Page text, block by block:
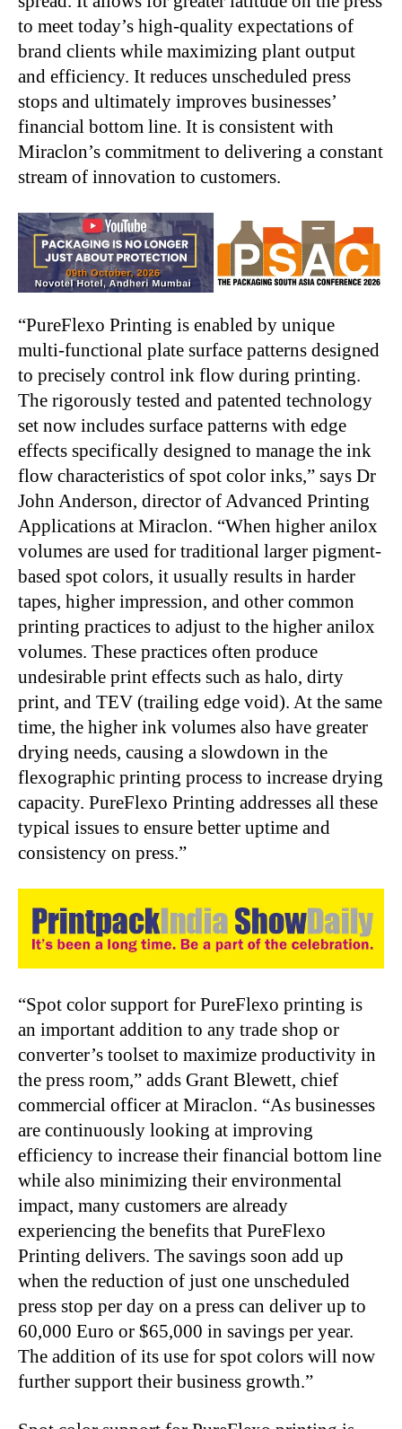
to meet today’s high-quality expectations of
brand clients while maximizing plant output
and efficiency. It reduces unscheduled press
stops and ultimately improves businesses’
financial bottom line. It is consistent with
Miraclon’s commitment to delivering a constant
stream of innovation to customers.
“PureFlexo Printing is enabled by unique
multi-functional plate surface patterns designed
to precisely control ink flow during printing.
The rigorously tested and patented technology
set now includes surface patterns with edge
effects specifically designed to manage the ink
flow characteristics of spot color inks,” says Dr
John Anderson, director of Advanced Printing
Applications at Miraclon. “When higher anilox
volumes are used for traditional larger pigment-
based spot colors, it usually results in harder
tapes, higher impression, and other common
printing practices to adjust to the higher anilox
volumes. These practices often produce
undesirable print effects such as halo, dirty
print, and TEV (trailing edge void). At the same
time, the higher ink volumes also have greater
drying needs, causing a slowdown in the
flexographic printing process to increase drying
capacity. PureFlexo Printing addresses all these
typical issues to ensure better uptime and
consistency on press.”
“Spot color support for PureFlexo printing is
an important addition to any trade shop or
converter’s toolset to maximize productivity in
the press room,” adds Grant Blewett, chief
commercial officer at Miraclon. “As businesses
are continuously looking at improving
efficiency to increase their financial bottom line
while also minimizing their environmental
impact, many customers are already
experiencing the benefits that PureFlexo
Printing delivers. The savings soon add up
when the reduction of just one unscheduled
press stop per day on a press can deliver up to
60,000 Euro or $65,000 in savings per year.
The addition of its use for spot colors will now
further support their business growth.”